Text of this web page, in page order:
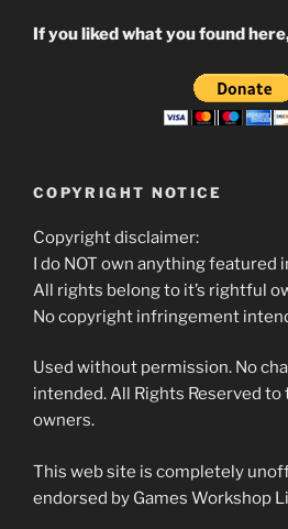
If you liked what you found
COPYRIGHT NOTICE
Copyright disclaimer:
I do NOT own anything featured
All rights belong to it’s rightful
No copyright infringement
Used without permission. No
intended. All Rights Reserved
owners.
This web site is completely
endorsed by Games Workshop